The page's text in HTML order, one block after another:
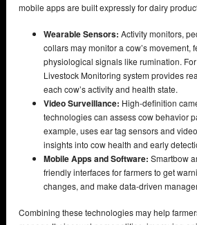
mobile apps are built expressly for dairy
Wearable Sensors: Activity monitors,
collars may monitor a cow’s movement,
physiological signals like rumination.
Livestock Monitoring system provides
each cow’s activity and health state.
Video Surveillance: High-definition
technologies can assess cow behavior
example, uses ear tag sensors and
insights into cow health and early
Mobile Apps and Software: Smartbow
friendly interfaces for farmers to get
changes, and make data-driven
Combining these technologies may help